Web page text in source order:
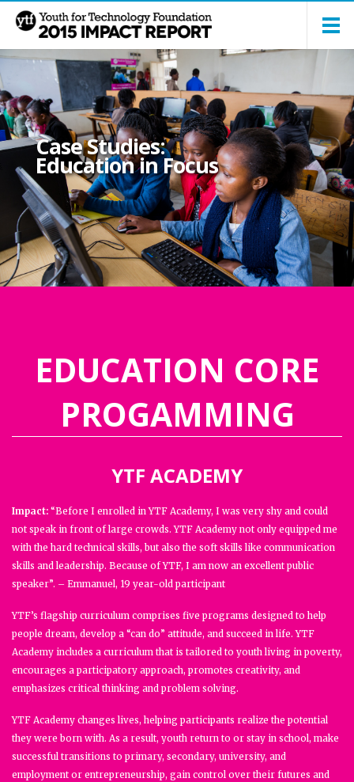
Case Studies:
Education in Focus
EDUCATION CORE
PROGAMMING
YTF ACADEMY
Impact: “Before I enrolled in YTF Academy, I was very shy and could
not speak in front of large crowds. YTF Academy not only equipped me
with the hard technical skills, but also the soft skills like communication
skills and leadership. Because of YTF, I am now an excellent public
speaker”. – Emmanuel, 19 year-old participant
YTF’s flagship curriculum comprises five programs designed to help
people dream, develop a “can do” attitude, and succeed in life. YTF
Academy includes a curriculum that is tailored to youth living in poverty,
encourages a participatory approach, promotes creativity, and
emphasizes critical thinking and problem solving.
YTF Academy changes lives, helping participants realize the potential
they were born with. As a result, youth return to or stay in school, make
successful transitions to primary, secondary, university, and
employment or entrepreneurship, gain control over their futures and